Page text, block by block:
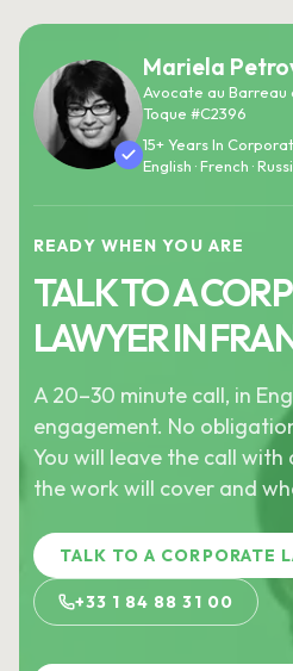
Mariela
Avocate au Barreau
Toque #C2396
15+ Years In
English · French ·
READY WHEN YOU ARE
TALK TO A
LAWYER IN
A 20–30 minute call, in
engagement. No
You will leave the call
the work will cover and
TALK TO A CORPORATE
+33 1 84 88 31 00